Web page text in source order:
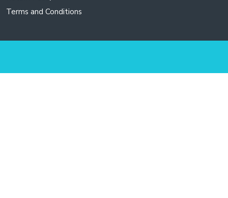
Terms and Conditions